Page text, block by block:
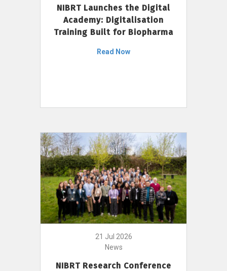
NIBRT Launches the Digital
Academy: Digitalisation
Training Built for Biopharma
Read Now
21 Jul 2026
News
NIBRT Research Conference